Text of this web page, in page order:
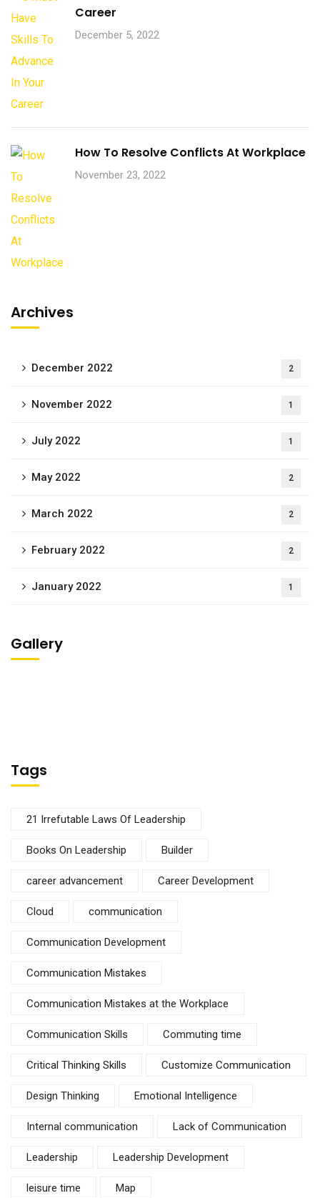
Career
December 5, 2022
How To Resolve Conflicts At Workplace
November 23, 2022
Archives
December 2022 2
November 2022 1
July 2022 1
May 2022 2
March 2022 2
February 2022 2
January 2022 1
Gallery
Tags
21 Irrefutable Laws Of Leadership
Books On Leadership Builder
career advancement Career Development
Cloud communication
Communication Development
Communication Mistakes
Communication Mistakes at the Workplace
Communication Skills Commuting time
Critical Thinking Skills Customize Communication
Design Thinking Emotional Intelligence
Internal communication Lack of Communication
Leadership Leadership Development
leisure time Map